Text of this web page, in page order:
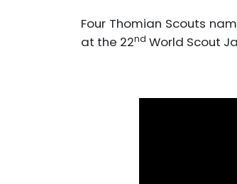
Four Thomian Scouts
at the 22nd World Scout